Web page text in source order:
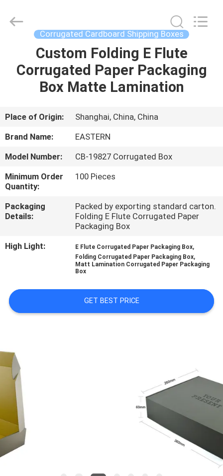
HOME
PRODUCTS
ABOUT
US
FACTORY
TOUR
QUALITY
NEWS
SITEMAP
PRIVACY
POLICY
Ltd..
Corrugated Cardboard Shipping Boxes
Custom Folding E Flute
Corrugated Paper Packaging
Box Matte Lamination
Place of Origin:
Shanghai, China, China
Brand Name:
EASTERN
Model Number:
CB-19827 Corrugated Box
Minimum Order
Quantity:
100 Pieces
Packaging
Details:
Packed by exporting standard carton.
Folding E Flute Corrugated Paper
Packaging Box
High Light:
E Flute Corrugated Paper Packaging Box,
Folding Corrugated Paper Packaging Box,
Matt Lamination Corrugated Paper Packaging
Box
GET BEST PRICE